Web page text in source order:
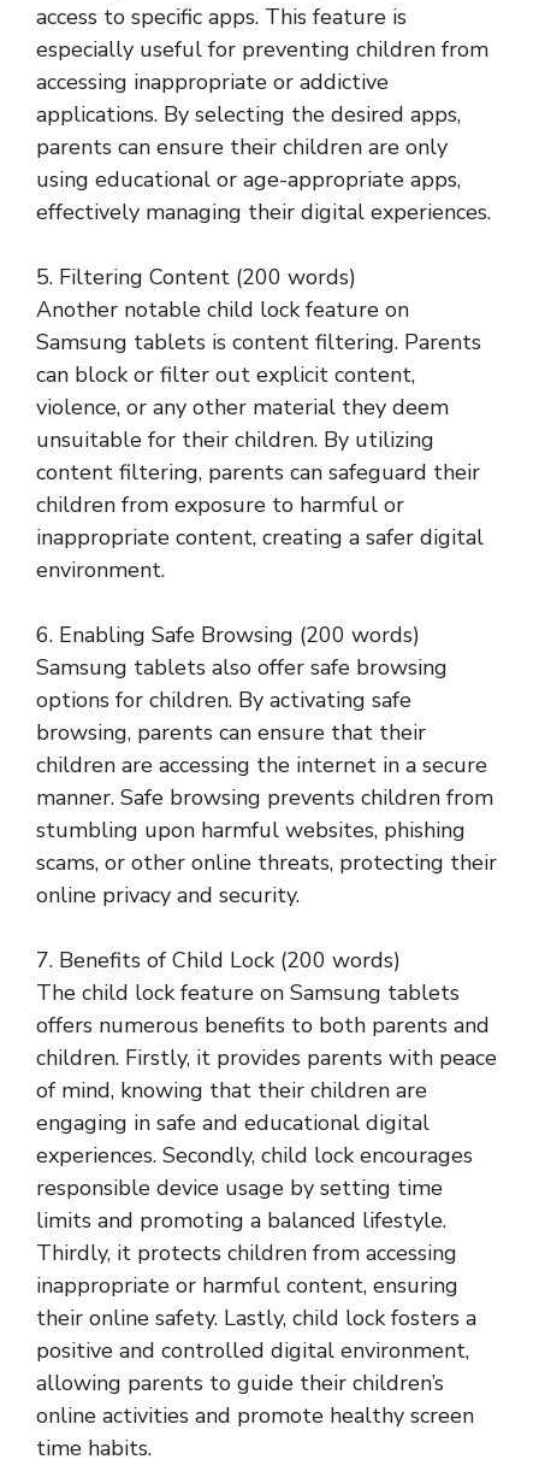
access to specific apps. This feature is
especially useful for preventing children from
accessing inappropriate or addictive
applications. By selecting the desired apps,
parents can ensure their children are only
using educational or age-appropriate apps,
effectively managing their digital experiences.
5. Filtering Content (200 words)
Another notable child lock feature on
Samsung tablets is content filtering. Parents
can block or filter out explicit content,
violence, or any other material they deem
unsuitable for their children. By utilizing
content filtering, parents can safeguard their
children from exposure to harmful or
inappropriate content, creating a safer digital
environment.
6. Enabling Safe Browsing (200 words)
Samsung tablets also offer safe browsing
options for children. By activating safe
browsing, parents can ensure that their
children are accessing the internet in a secure
manner. Safe browsing prevents children from
stumbling upon harmful websites, phishing
scams, or other online threats, protecting their
online privacy and security.
7. Benefits of Child Lock (200 words)
The child lock feature on Samsung tablets
offers numerous benefits to both parents and
children. Firstly, it provides parents with peace
of mind, knowing that their children are
engaging in safe and educational digital
experiences. Secondly, child lock encourages
responsible device usage by setting time
limits and promoting a balanced lifestyle.
Thirdly, it protects children from accessing
inappropriate or harmful content, ensuring
their online safety. Lastly, child lock fosters a
positive and controlled digital environment,
allowing parents to guide their children’s
online activities and promote healthy screen
time habits.